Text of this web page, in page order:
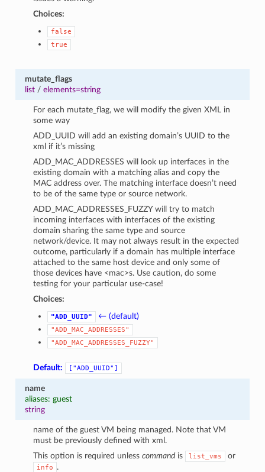
Choices:
false
true
mutate_flags
list/ elements=string
For each mutate_flag, we will modify the given XML in
some way
ADD_UUID will add an existing domain’s UUID to the
xml if it’s missing
ADD_MAC_ADDRESSES will look up interfaces in the
existing domain with a matching alias and copy the
MAC address over. The matching interface doesn’t need
to be of the same type or source network.
ADD_MAC_ADDRESSES_FUZZY will try to match
incoming interfaces with interfaces of the existing
domain sharing the same type and source
network/device. It may not always result in the expected
outcome, particularly if a domain has multiple interface
attached to the same host device and only some of
those devices have <mac>s. Use caution, do some
testing for your particular use-case!
Choices:
"ADD_UUID" ← (default)
"ADD_MAC_ADDRESSES"
"ADD_MAC_ADDRESSES_FUZZY"
Default: ["ADD_UUID"]
name
aliases: guest
string
name of the guest VM being managed. Note that VM
must be previously defined with xml.
This option is required unlesscommand is list_vms or
info .